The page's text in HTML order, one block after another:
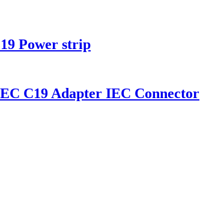
Power strip
C19 Adapter IEC Connector